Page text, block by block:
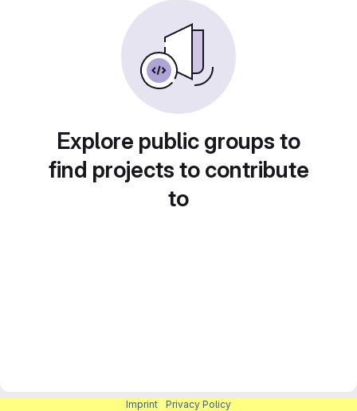
Explore public groups to
find projects to contribute
to
Imprint Privacy Policy